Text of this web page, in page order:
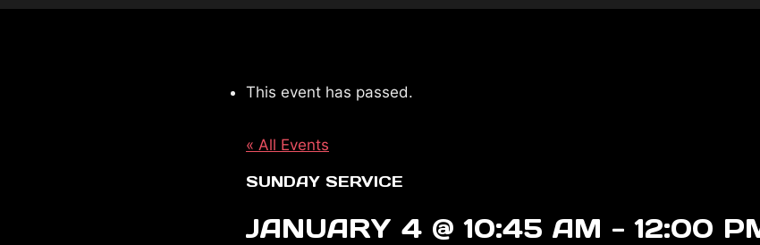
This event has passed.
« All Events
SUNDAY SERVICE
JANUARY 4 @ 10:45 AM -12:00